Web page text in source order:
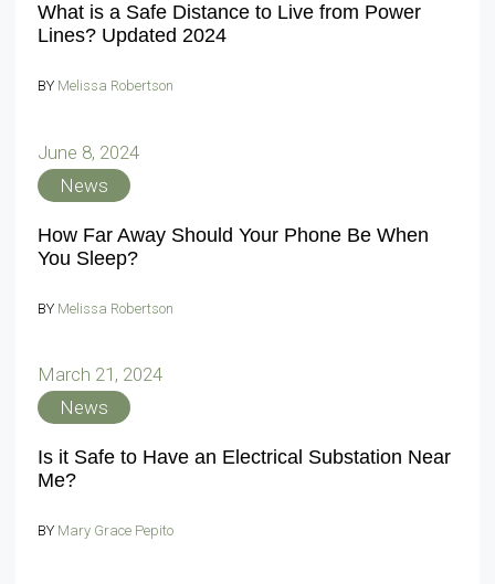
What is a Safe Distance to Live from Power
Lines? Updated 2024
BY Melissa Robertson
June 8, 2024
News
How Far Away Should Your Phone Be When
You Sleep?
BY Melissa Robertson
March 21, 2024
News
Is it Safe to Have an Electrical Substation Near
Me?
BY Mary Grace Pepito